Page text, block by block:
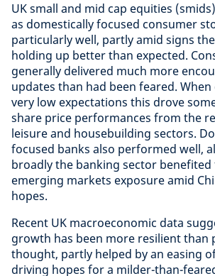
UK small and mid cap equities
as domestically focused consumer
particularly well, partly amid signs
holding up better than expected.
generally delivered much more
updates than had been feared.
very low expectations this drove
share price performances from the
leisure and housebuilding sectors.
focused banks also performed well,
broadly the banking sector
emerging markets exposure amid
hopes.
Recent UK macroeconomic data
growth has been more resilient than
thought, partly helped by an easing
driving hopes for a milder-than-